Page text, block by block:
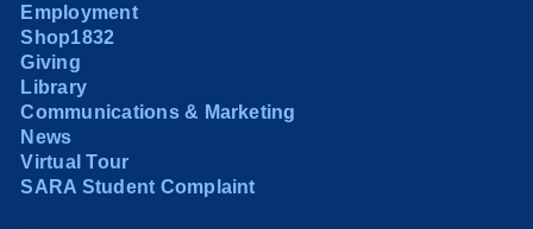
Employment
Shop1832
Giving
Library
Communications & Marketing
News
Virtual Tour
SARA Student Complaint